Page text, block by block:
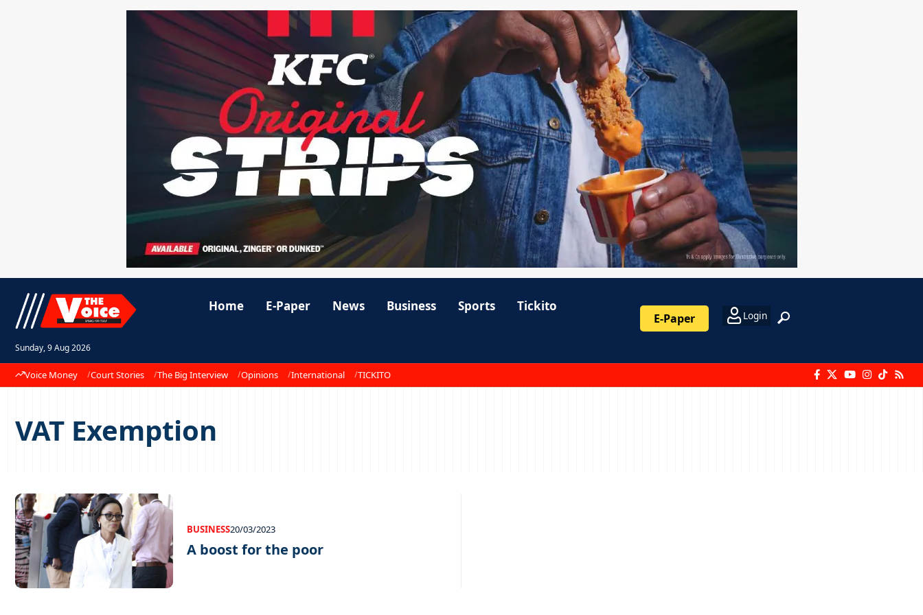
Sunday, 9 Aug 2026
Home E-Paper News Business Sports Tickito
E-Paper Login
Voice Money Court Stories The Big Interview Opinions International TICKITO
VAT Exemption
BUSINESS20/03/2023
A boost for the poor